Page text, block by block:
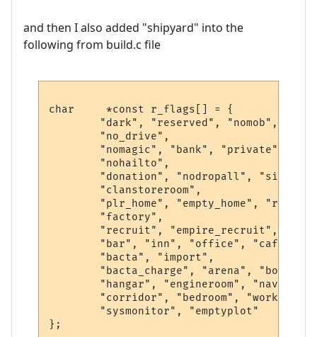
and then I also added "shipyard" into the
following from build.c file
char     *const r_flags[] = {
"dark", "reserved", "nomob",
        "no_drive",
"nomagic", "bank", "private",
        "nohailto",
"donation", "nodropall",
        "clanstoreroom",
"plr_home", "empty_home", "r1",
        "factory",
"recruit", "empire_recruit",
"bar", "inn", "office", "cafe",
        "bacta", "import",
"bacta_charge", "arena",
"hangar", "engineroom",
"corridor", "bedroom",
        "sysmonitor", "emptyplot"